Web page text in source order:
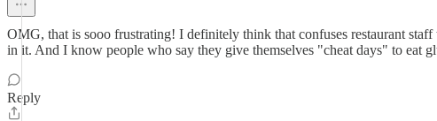
OMG, that is sooo frustrating! I definitely think that confuses restaurant
in it. And I know people who say they give themselves "cheat days" to eat
Reply